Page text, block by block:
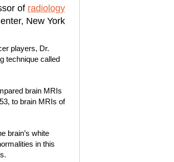
of radiology
New York
players, Dr.
technique called
brain MRIs
to brain MRIs of
brain’s white
in this